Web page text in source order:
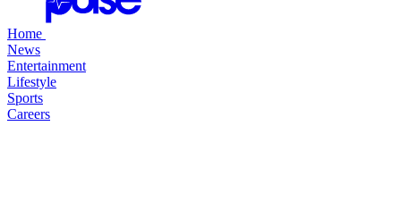
Home
News
Entertainment
Lifestyle
Sports
Careers